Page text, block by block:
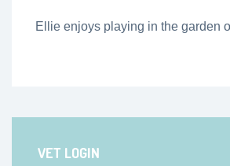
Ellie enjoys playing in the garden
VET LOGIN